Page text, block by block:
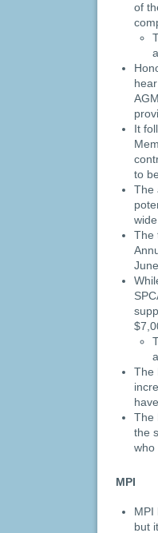
of
It
to
The
The
The
The
the
who
MPI
MPI
but